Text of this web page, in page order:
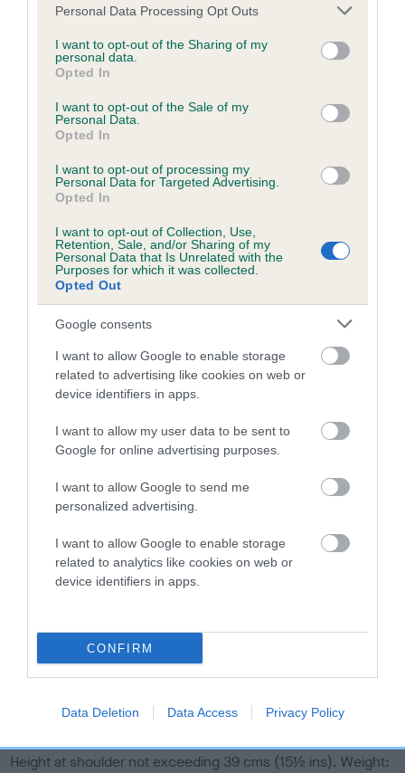
Please note that this website/app uses one or more Google
not limited to your visit or usage behaviour. You may click to
grant or deny consent to Google and its third-party tags to
use your data for below specified purposes in below Google
consent section.
Personal Data Processing Opt Outs
I want to opt-out of the Sharing of my
personal data.
Opted In
I want to opt-out of the Sale of my
Personal Data.
Opted In
I want to opt-out of processing my
Personal Data for Targeted Advertising.
Opted In
I want to opt-out of Collection, Use,
Retention, Sale, and/or Sharing of my
Personal Data that Is Unrelated with the
Purposes for which it was collected.
Opted Out
Google consents
I want to allow Google to enable storage
related to advertising like cookies on web or
device identifiers in apps.
I want to allow my user data to be sent to
Google for online advertising purposes.
I want to allow Google to send me
personalized advertising.
I want to allow Google to enable storage
related to analytics like cookies on web or
device identifiers in apps.
CONFIRM
Data Deletion Data Access Privacy Policy
Feet
Small, round and cat-like.
Tail
Previously customarily docked.
Docked: Well set on. Carried erect but not too gaily.
Undocked: Well set on. Carried erect but not too gaily. In
overall balance with the rest of dog.
Gait/movement
Forelegs and hindlegs carried straight forward and parallel.
Elbows move perpendicular to body, working free of sides,
stifles turning neither in nor out.
Coat
Wiry, hard, very close and abundant. Single coat undesirable.
Colour
Black and tan for preference, or black grizzle and tan, free
undesirable.
Any other colour or combination of colours unacceptable.
Size
Height at shoulder not exceeding 39 cms (15½ ins). Weight: